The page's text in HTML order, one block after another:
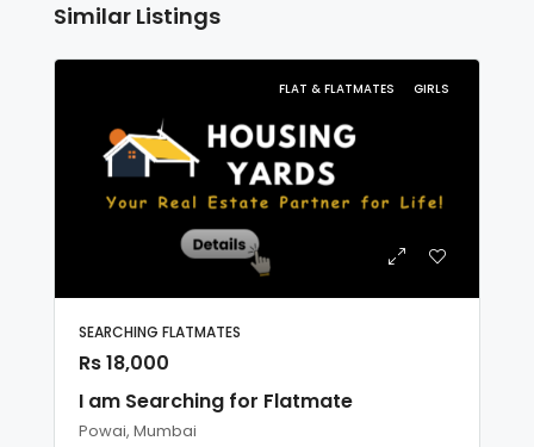
Similar Listings
FLAT & FLATMATES GIRLS
SEARCHING FLATMATES
Rs 18,000
I am Searching for Flatmate
Powai, Mumbai